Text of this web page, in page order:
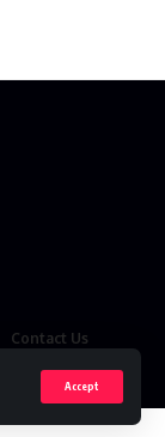
Accept
Contact Us